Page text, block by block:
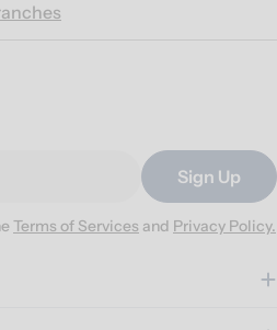
Sign Up
Terms of Services and Privacy Policy.